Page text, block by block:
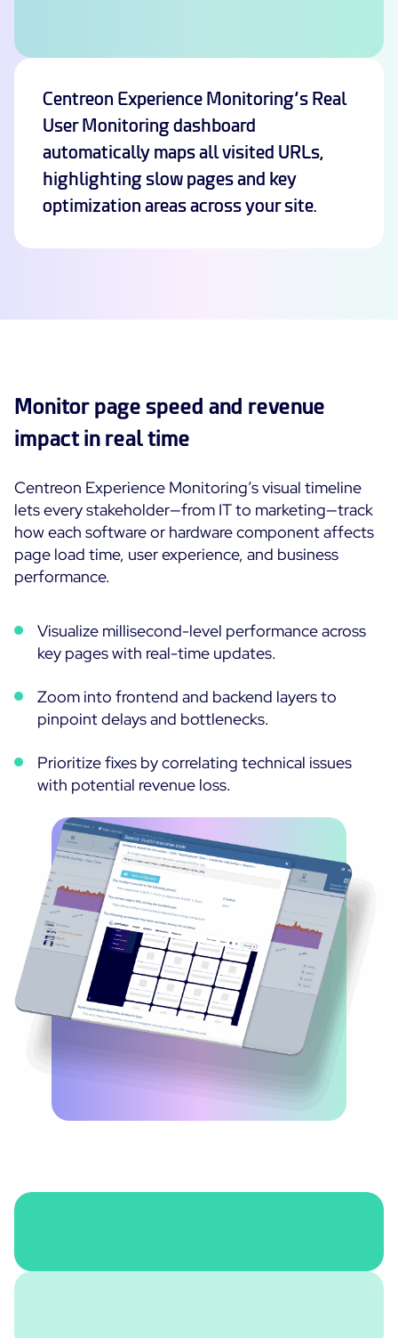
Centreon Log Management
Open Source
Français
Free trial
Centreon Experience Monitoring’s Real
User Monitoring dashboard
automatically maps all visited URLs,
highlighting slow pages and key
optimization areas across your site.
Monitor page speed and revenue
impact in real time
Centreon Experience Monitoring’s visual timeline
lets every stakeholder—from IT to marketing—track
how each software or hardware component affects
page load time, user experience, and business
performance.
Visualize millisecond-level performance across
key pages with real-time updates.
Zoom into frontend and backend layers to
pinpoint delays and bottlenecks.
Prioritize fixes by correlating technical issues
with potential revenue loss.